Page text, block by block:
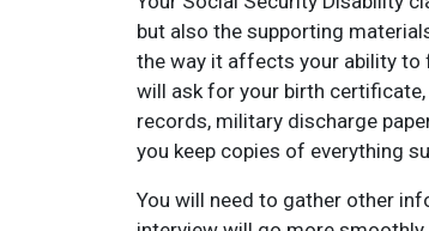
but also the supporting
the way it affects your ability to
will ask for your birth
records, military discharge
you keep copies of everything
You will need to gather other